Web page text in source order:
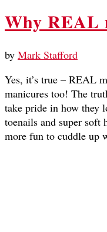
Why REAL
by Mark Stafford
Yes, it’s true – REAL
manicures too! The
take pride in how they
toenails and super soft
more fun to cuddle up